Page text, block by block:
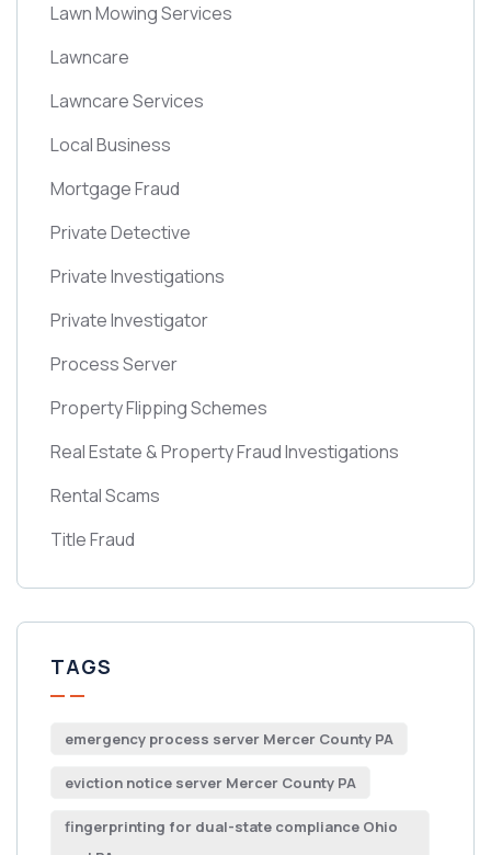
Lawn Mowing Services
Lawncare
Lawncare Services
Local Business
Mortgage Fraud
Private Detective
Private Investigations
Private Investigator
Process Server
Property Flipping Schemes
Real Estate & Property Fraud Investigations
Rental Scams
Title Fraud
TAGS
emergency process server Mercer County PA
eviction notice server Mercer County PA
fingerprinting for dual-state compliance Ohio